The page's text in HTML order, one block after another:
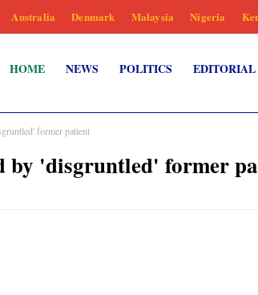
Australia Denmark Malaysia Nigeria
HOME NEWS POLITICS EDITORIAL
former patient
by 'disgruntled' former